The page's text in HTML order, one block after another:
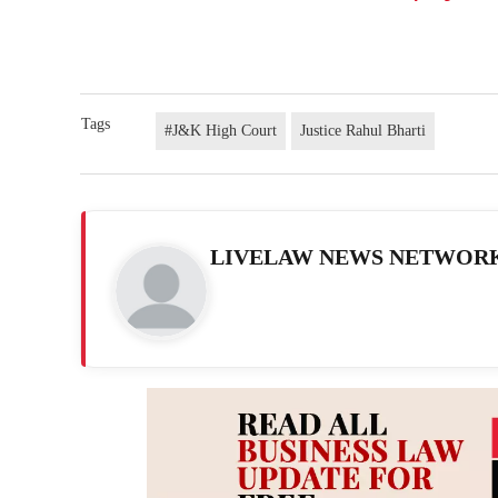
Tags #J&K High Court Justice Rahul Bharti
LIVELAW NEWS